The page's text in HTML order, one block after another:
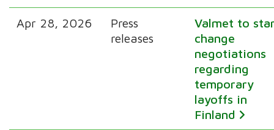
Apr 28, 2026
Press
releases
Valmet to
change
negotiations
regarding
temporary
layoffs in
Finland